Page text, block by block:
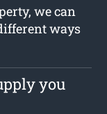
we can
ways
you